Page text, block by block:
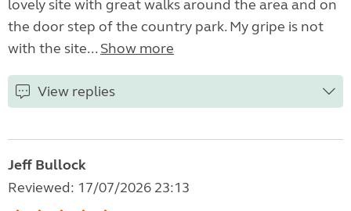
lovely site with great walks around the area and on
the door step of the country park. My gripe is not
with the site... Show more
View replies
Jeff Bullock
Reviewed: 17/07/2026 23:13